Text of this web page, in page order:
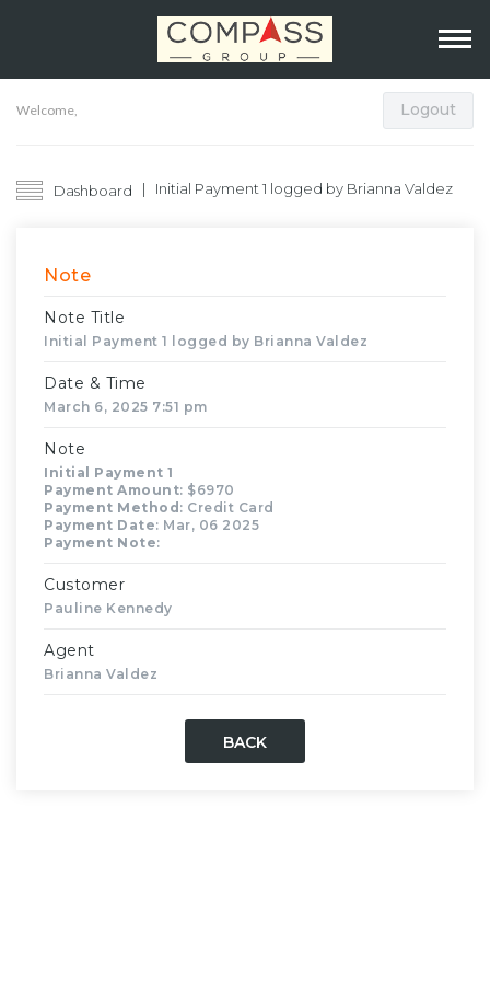
Welcome, Logout
Dashboard Initial Payment 1 logged by Brianna Valdez
Note
Note Title
Initial Payment 1 logged by Brianna Valdez
Date & Time
March 6, 2025 7:51 pm
Note
Initial Payment 1
Payment Amount: $6970
Payment Method: Credit Card
Payment Date: Mar, 06 2025
Payment Note:
Customer
Pauline Kennedy
Agent
Brianna Valdez
BACK